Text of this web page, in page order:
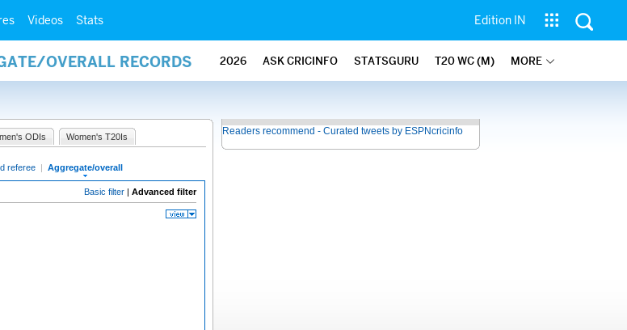
Videos Stats Edition IN
OVERALL RECORDS 2026 ASK CRICINFO STATSGURU T20 WC (M) MORE
ODIs Women's T20Is
referee | Aggregate/overall
Basic filter | Advanced filter
Readers recommend - Curated tweets by ESPNcricinfo